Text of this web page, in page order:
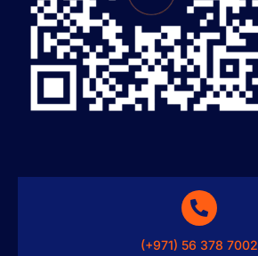
(+971) 56 378 7002